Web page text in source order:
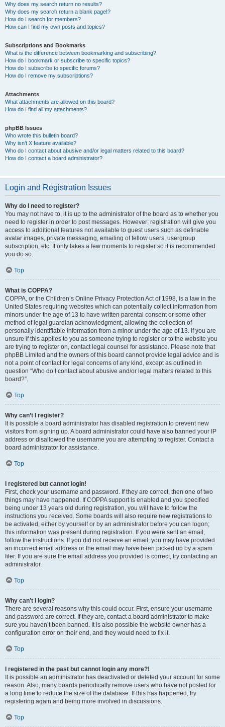
Why does my search return no results?
Why does my search return a blank page!?
How do I search for members?
How can I find my own posts and topics?
Subscriptions and Bookmarks
What is the difference between bookmarking and subscribing?
How do I bookmark or subscribe to specific topics?
How do I subscribe to specific forums?
How do I remove my subscriptions?
Attachments
What attachments are allowed on this board?
How do I find all my attachments?
phpBB Issues
Who wrote this bulletin board?
Why isn’t X feature available?
Who do I contact about abusive and/or legal matters related to this board?
How do I contact a board administrator?
Login and Registration Issues
Why do I need to register?
You may not have to, it is up to the administrator of the board as to whether you
need to register in order to post messages. However; registration will give you
access to additional features not available to guest users such as definable
avatar images, private messaging, emailing of fellow users, usergroup
subscription, etc. It only takes a few moments to register so it is recommended
you do so.
Top
What is COPPA?
COPPA, or the Children’s Online Privacy Protection Act of 1998, is a law in the
United States requiring websites which can potentially collect information from
minors under the age of 13 to have written parental consent or some other
method of legal guardian acknowledgment, allowing the collection of
personally identifiable information from a minor under the age of 13. If you are
unsure if this applies to you as someone trying to register or to the website you
are trying to register on, contact legal counsel for assistance. Please note that
phpBB Limited and the owners of this board cannot provide legal advice and is
not a point of contact for legal concerns of any kind, except as outlined in
question “Who do I contact about abusive and/or legal matters related to this
board?”.
Top
Why can’t I register?
It is possible a board administrator has disabled registration to prevent new
visitors from signing up. A board administrator could have also banned your IP
address or disallowed the username you are attempting to register. Contact a
board administrator for assistance.
Top
I registered but cannot login!
First, check your username and password. If they are correct, then one of two
things may have happened. If COPPA support is enabled and you specified
being under 13 years old during registration, you will have to follow the
instructions you received. Some boards will also require new registrations to
be activated, either by yourself or by an administrator before you can logon;
this information was present during registration. If you were sent an email,
follow the instructions. If you did not receive an email, you may have provided
an incorrect email address or the email may have been picked up by a spam
filer. If you are sure the email address you provided is correct, try contacting an
administrator.
Top
Why can’t I login?
There are several reasons why this could occur. First, ensure your username
and password are correct. If they are, contact a board administrator to make
sure you haven’t been banned. It is also possible the website owner has a
configuration error on their end, and they would need to fix it.
Top
I registered in the past but cannot login any more?!
It is possible an administrator has deactivated or deleted your account for some
reason. Also, many boards periodically remove users who have not posted for
a long time to reduce the size of the database. If this has happened, try
registering again and being more involved in discussions.
Top